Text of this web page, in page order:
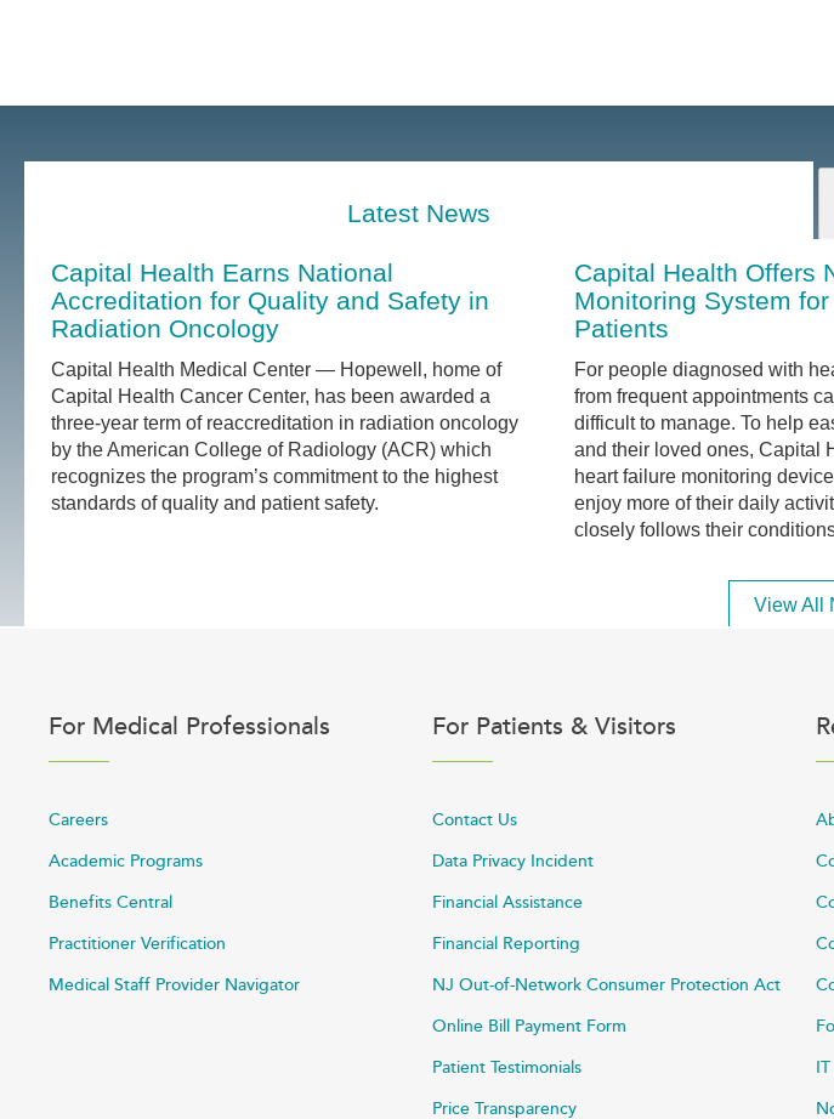
Latest News
Capital Health Earns National
Accreditation for Quality and Safety in
Radiation Oncology
Capital Health Medical Center — Hopewell, home of
Capital Health Cancer Center, has been awarded a
three-year term of reaccreditation in radiation oncology
by the American College of Radiology (ACR) which
recognizes the program’s commitment to the highest
standards of quality and patient safety.
Capital Health Offers
Monitoring System
Patients
For people diagnosed with
from frequent appointments
difficult to manage. To help
and their loved ones, Capital
heart failure monitoring
enjoy more of their daily
closely follows their
View All
For Medical Professionals
Careers
Academic Programs
Benefits Central
Practitioner Verification
Medical Staff Provider Navigator
For Patients & Visitors
Contact Us
Data Privacy Incident
Financial Assistance
Financial Reporting
NJ Out-of-Network Consumer Protection Act
Online Bill Payment Form
Patient Testimonials
Price Transparency